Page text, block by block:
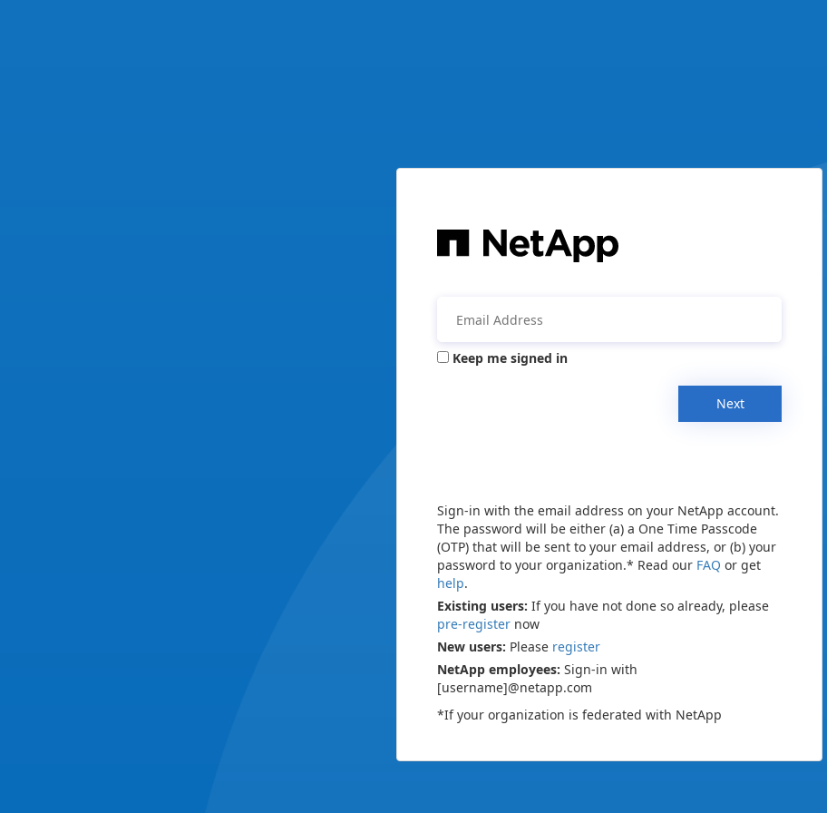
Keep me signed in
Next
Sign-in with the email address on your NetApp account.
The password will be either (a) a One Time Passcode
(OTP) that will be sent to your email address, or (b) your
password to your organization.* Read our FAQ or get
help.
Existing users: If you have not done so already, please
pre-register now
New users: Please register
NetApp employees: Sign-in with
[username]@netapp.com
*If your organization is federated with NetApp